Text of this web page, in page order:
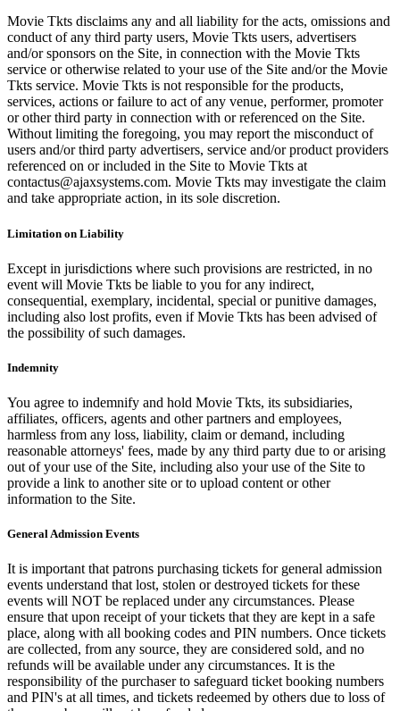
Movie Tkts disclaims any and all liability for the acts, omissions and
conduct of any third party users, Movie Tkts users, advertisers
and/or sponsors on the Site, in connection with the Movie Tkts
service or otherwise related to your use of the Site and/or the Movie
Tkts service. Movie Tkts is not responsible for the products,
services, actions or failure to act of any venue, performer, promoter
or other third party in connection with or referenced on the Site.
Without limiting the foregoing, you may report the misconduct of
users and/or third party advertisers, service and/or product providers
referenced on or included in the Site to Movie Tkts at
contactus@ajaxsystems.com. Movie Tkts may investigate the claim
and take appropriate action, in its sole discretion.
Limitation on Liability
Except in jurisdictions where such provisions are restricted, in no
event will Movie Tkts be liable to you for any indirect,
consequential, exemplary, incidental, special or punitive damages,
including also lost profits, even if Movie Tkts has been advised of
the possibility of such damages.
Indemnity
You agree to indemnify and hold Movie Tkts, its subsidiaries,
affiliates, officers, agents and other partners and employees,
harmless from any loss, liability, claim or demand, including
reasonable attorneys' fees, made by any third party due to or arising
out of your use of the Site, including also your use of the Site to
provide a link to another site or to upload content or other
information to the Site.
General Admission Events
It is important that patrons purchasing tickets for general admission
events understand that lost, stolen or destroyed tickets for these
events will NOT be replaced under any circumstances. Please
ensure that upon receipt of your tickets that they are kept in a safe
place, along with all booking codes and PIN numbers. Once tickets
are collected, from any source, they are considered sold, and no
refunds will be available under any circumstances. It is the
responsibility of the purchaser to safeguard ticket booking numbers
and PIN's at all times, and tickets redeemed by others due to loss of